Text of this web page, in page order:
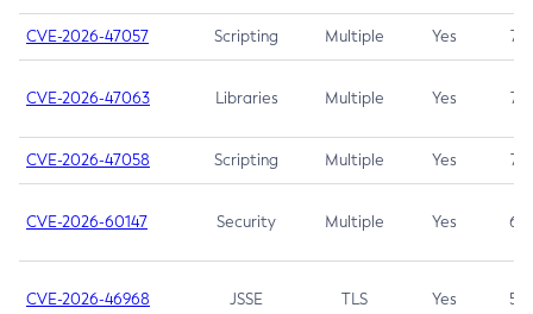
CVE-2026-47057 Scripting Multiple Yes 7.5
CVE-2026-47063 Libraries Multiple Yes 7.5
CVE-2026-47058 Scripting Multiple Yes 7.4
CVE-2026-60147 Security Multiple Yes 6.5
CVE-2026-46968 JSSE TLS Yes 5.9